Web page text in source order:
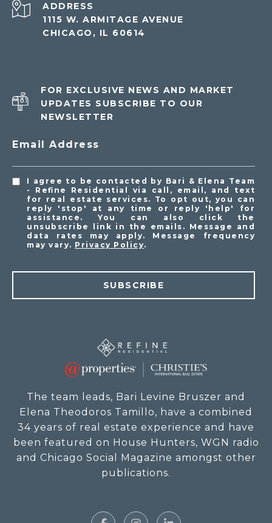
ADDRESS
1115 W. ARMITAGE AVENUE
CHICAGO, IL 60614
FOR EXCLUSIVE NEWS AND MARKET
UPDATES SUBSCRIBE TO OUR
NEWSLETTER
Email Address
I agree to be contacted by Bari & Elena Team
- Refine Residential via call, email, and text
for real estate services. To opt out, you can
reply 'stop' at any time or reply 'help' for
assistance. You can also click the
unsubscribe link in the emails. Message and
data rates may apply. Message frequency
may vary. Privacy Policy.
SUBSCRIBE
The team leads, Bari Levine Bruszer and
Elena Theodoros Tamillo, have a combined
34 years of real estate experience and have
been featured on House Hunters, WGN radio
and Chicago Social Magazine amongst other
publications.